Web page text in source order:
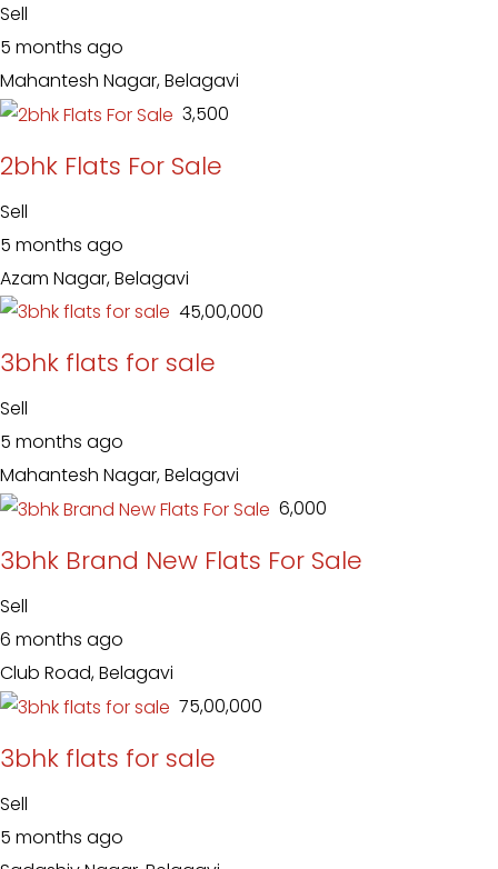
Sell
5 months ago
Mahantesh Nagar, Belagavi
₹ 3,500
2bhk Flats For Sale
Sell
5 months ago
Azam Nagar, Belagavi
₹ 45,00,000
3bhk flats for sale
Sell
5 months ago
Mahantesh Nagar, Belagavi
₹ 6,000
3bhk Brand New Flats For Sale
Sell
6 months ago
Club Road, Belagavi
₹ 75,00,000
3bhk flats for sale
Sell
5 months ago